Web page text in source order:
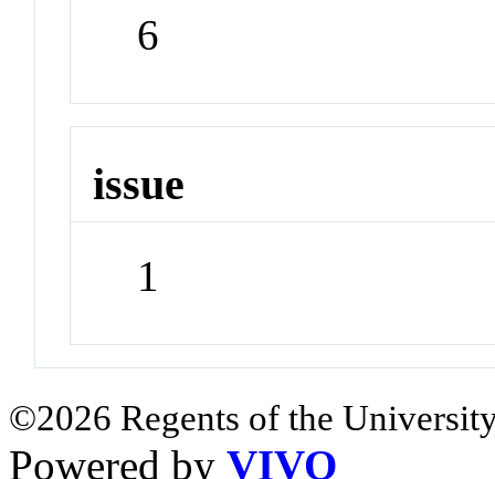
6
issue
1
©2026 Regents of the
Powered by VIVO